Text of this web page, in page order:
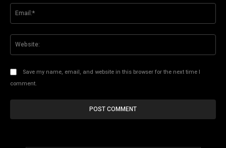
Save my name, email, and website in this browser for the next time I
comment.